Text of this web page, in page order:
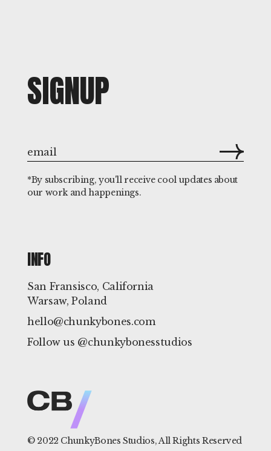
SIGNUP
*By subscribing, you'll receive cool updates about
our work and happenings.
© 2022 ChunkyBones Studios, All Rights Reserved
INFO
San Fransisco, California
Warsaw, Poland
hello@chunkybones.com
Follow us @chunkybonesstudios